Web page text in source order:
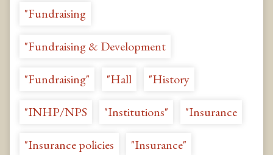
"Fundraising
"Fundraising & Development
"Fundraising" "Hall "History
"INHP/NPS "Institutions" "Insurance
"Insurance policies "Insurance"